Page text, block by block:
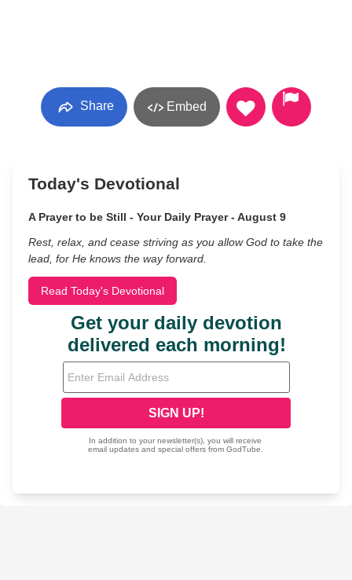
Share Embed
Today's Devotional
A Prayer to be Still - Your Daily Prayer - August 9
Rest, relax, and cease striving as you allow God to take the
lead, for He knows the way forward.
Read Today's Devotional